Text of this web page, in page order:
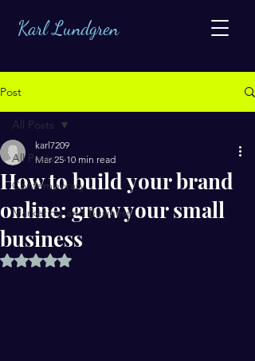
Karl Lundgren
Post
All Posts
Contemporary
Marketing and Business
All Posts
How to build your brand
online: grow your small
business
karl7209
Mar 25 10 min read
Rated NaN out of 5 stars.